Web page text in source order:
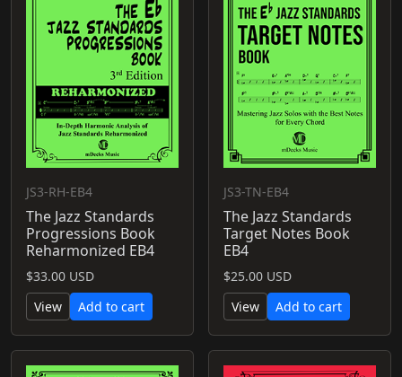
JS3-RH-EB4
The Jazz Standards
Progressions Book
Reharmonized EB4
$33.00 USD
View
Add to cart
JS3-TN-EB4
The Jazz Standards
Target Notes Book
EB4
$25.00 USD
View
Add to cart